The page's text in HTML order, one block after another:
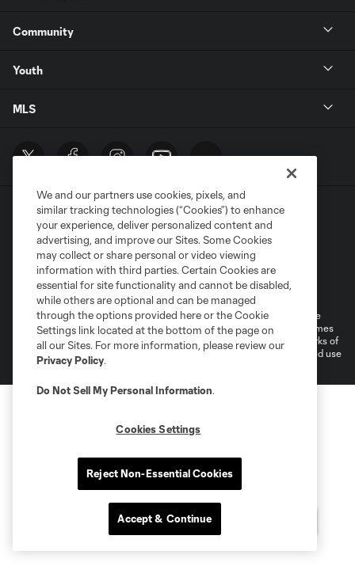
Community
Youth
MLS
Terms of Service
Privacy Policy
Do Not Sell or Share My Personal Information
Cookies Settings
©2026 MLS. The Major League Soccer and MLS name and shield are
registered trademarks of Major League Soccer, L.L.C. (“MLS”). The names
and logos of MLS teams are registered and/or common law trademarks of
MLS or are used with the permission of their owners. Any unauthorized use
is forbidden.
We and our partners use cookies, pixels, and
similar tracking technologies (“Cookies”) to enhance
your experience, deliver personalized content and
advertising, and improve our Sites. Some Cookies
may collect or share personal or video viewing
information with third parties. Certain Cookies are
essential for site functionality and cannot be disabled,
while others are optional and can be managed
through the options provided here or the Cookie
Settings link located at the bottom of the page on
all our Sites. For more information, please review our
Privacy Policy.
Do Not Sell My Personal Information.
Cookies Settings
Reject Non-Essential Cookies
Accept & Continue